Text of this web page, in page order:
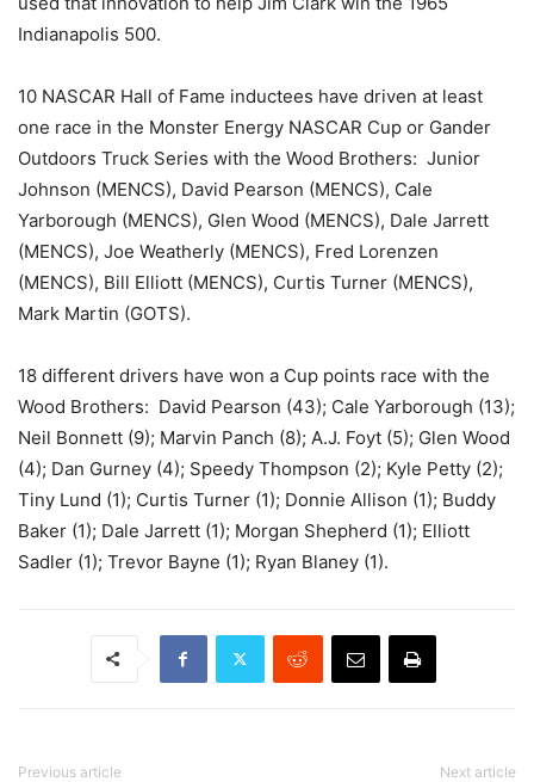
Indianapolis 500.
10 NASCAR Hall of Fame inductees have driven at least
one race in the Monster Energy NASCAR Cup or Gander
Outdoors Truck Series with the Wood Brothers: Junior
Johnson (MENCS), David Pearson (MENCS), Cale
Yarborough (MENCS), Glen Wood (MENCS), Dale Jarrett
(MENCS), Joe Weatherly (MENCS), Fred Lorenzen
(MENCS), Bill Elliott (MENCS), Curtis Turner (MENCS),
Mark Martin (GOTS).
18 different drivers have won a Cup points race with the
Wood Brothers: David Pearson (43); Cale Yarborough (13);
Neil Bonnett (9); Marvin Panch (8); A.J. Foyt (5); Glen Wood
(4); Dan Gurney (4); Speedy Thompson (2); Kyle Petty (2);
Tiny Lund (1); Curtis Turner (1); Donnie Allison (1); Buddy
Baker (1); Dale Jarrett (1); Morgan Shepherd (1); Elliott
Sadler (1); Trevor Bayne (1); Ryan Blaney (1).
Previous article Next article